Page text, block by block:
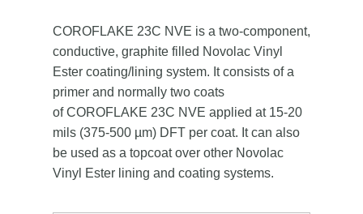
COROFLAKE 23C NVE is a two-component,
conductive, graphite filled Novolac Vinyl
Ester coating/lining system. It consists of a
primer and normally two coats
of COROFLAKE 23C NVE applied at 15-20
mils (375-500 µm) DFT per coat. It can also
be used as a topcoat over other Novolac
Vinyl Ester lining and coating systems.